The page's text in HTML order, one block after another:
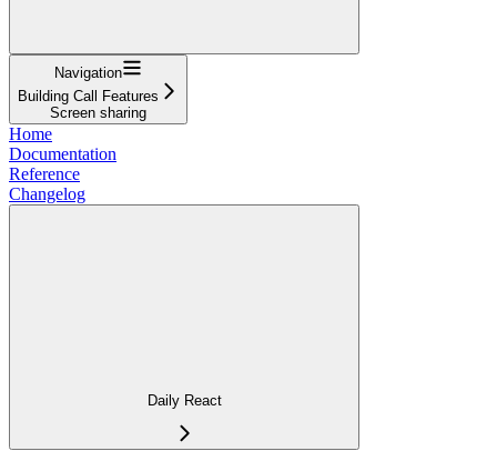
Navigation
Building Call Features
Screen sharing
Home
Documentation
Reference
Changelog
Daily React